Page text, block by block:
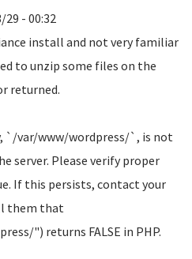
29 - 00:32
install and not very familiar
to unzip some files on the
returned.
`/var/www/wordpress/`, is not
server. Please verify proper
If this persists, contact your
them that
") returns FALSE in PHP.